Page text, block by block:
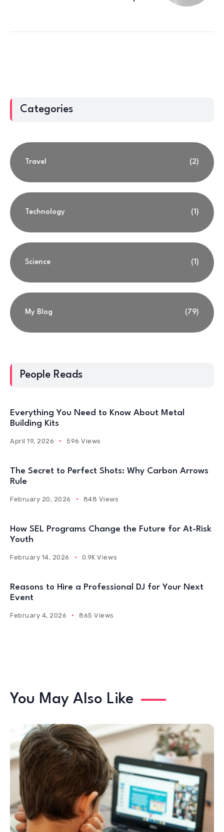
Categories
Travel (2)
Technology (1)
Science (1)
My Blog (79)
People Reads
Everything You Need to Know About Metal
Building Kits
April 19, 2026 596 Views
The Secret to Perfect Shots: Why Carbon Arrows
Rule
February 20, 2026 848 Views
How SEL Programs Change the Future for At-Risk
Youth
February 14, 2026 0.9K Views
Reasons to Hire a Professional DJ for Your Next
Event
February 4, 2026 865 Views
You May Also Like